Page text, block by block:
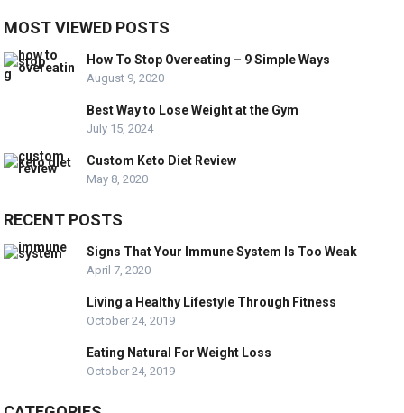
MOST VIEWED POSTS
How To Stop Overeating – 9 Simple Ways
August 9, 2020
Best Way to Lose Weight at the Gym
July 15, 2024
Custom Keto Diet Review
May 8, 2020
RECENT POSTS
Signs That Your Immune System Is Too Weak
April 7, 2020
Living a Healthy Lifestyle Through Fitness
October 24, 2019
Eating Natural For Weight Loss
October 24, 2019